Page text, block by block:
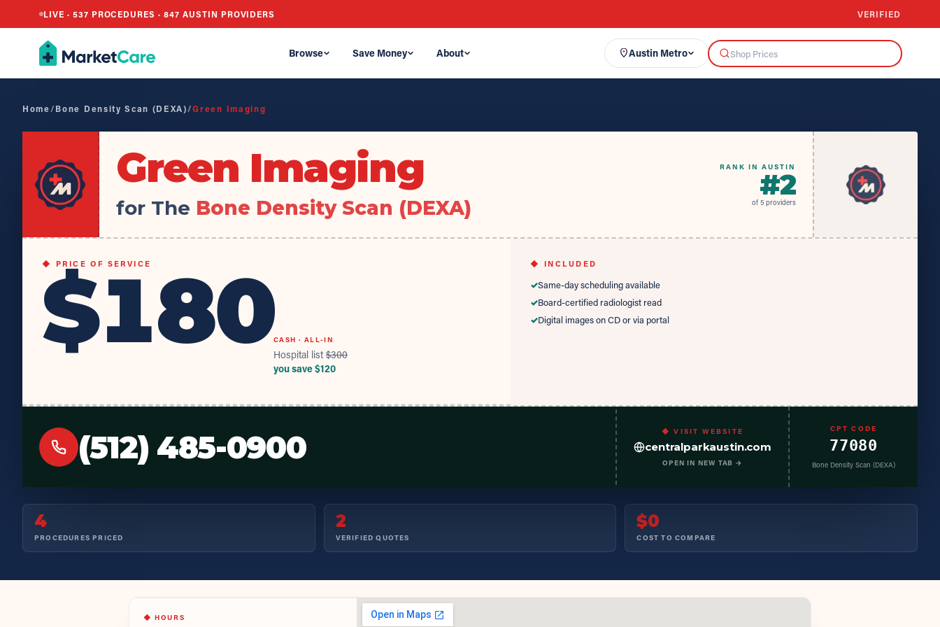
LIVE · 537 PROCEDURES ·847 AUSTIN PROVIDERS VERIFIED
Browse Save Money About Austin Metro
Home/Bone Density Scan (DEXA)/Green Imaging
Green Imaging
for The Bone Density Scan (DEXA)
RANK IN AUSTIN
#2
of 5 providers
◆ PRICE OF SERVICE
$180CASH · ALL-IN
Hospital list $300
you save $120
◆ INCLUDED
✓Same-day scheduling available
✓Board-certified radiologist read
✓Digital images on CD or via portal
(512) 485-0900 ◆ VISIT WEBSITE
centralparkaustin.com
OPEN IN NEW TAB →
CPT CODE
77080
Bone Density Scan (DEXA)
4
PROCEDURES PRICED
2
VERIFIED QUOTES
$0
COST TO COMPARE
◆ HOURS